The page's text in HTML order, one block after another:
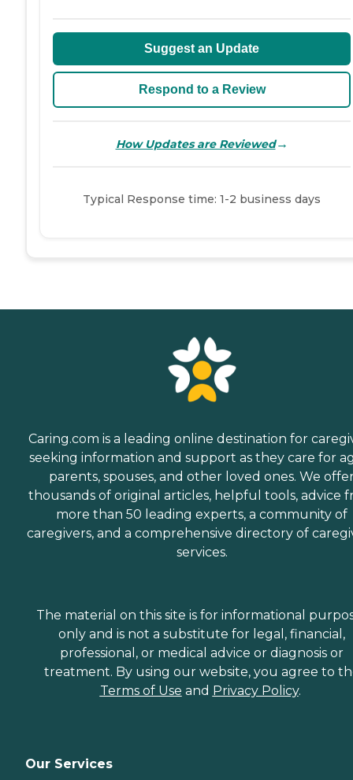
Suggest an Update
Respond to a Review
How Updates are Reviewed→
Typical Response time: 1-2 business days
Caring.com is a leading online destination for
seeking information and support as they care for
parents, spouses, and other loved ones. We
thousands of original articles, helpful tools, advice
more than 50 leading experts, a community of
caregivers, and a comprehensive directory of
services.
The material on this site is for informational
only and is not a substitute for legal, financial,
professional, or medical advice or diagnosis or
treatment. By using our website, you agree to
Terms of Use and Privacy Policy.
Our Services